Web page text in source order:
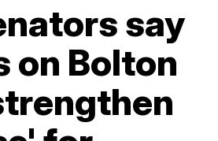
say
on Bolton